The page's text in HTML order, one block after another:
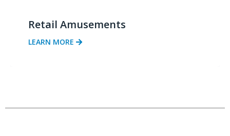
Retail Amusements
LEARN MORE